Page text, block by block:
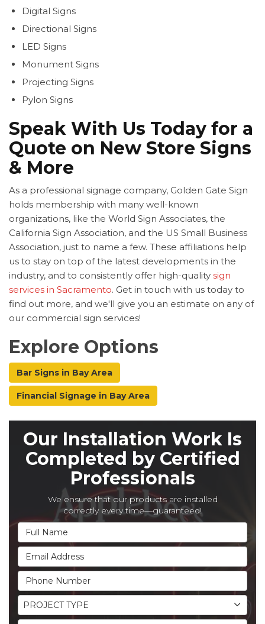
Digital Signs
Directional Signs
LED Signs
Monument Signs
Projecting Signs
Pylon Signs
Speak With Us Today for a
Quote on New Store Signs
& More
As a professional signage company, Golden Gate Sign
holds membership with many well-known
organizations, like the World Sign Associates, the
California Sign Association, and the US Small Business
Association, just to name a few. These affiliations help
us to stay on top of the latest developments in the
industry, and to consistently offer high-quality sign
services in Sacramento. Get in touch with us today to
find out more, and we'll give you an estimate on any of
our commercial sign services!
Explore Options
Bar Signs in Bay Area
Financial Signage in Bay Area
Our Installation Work Is
Completed by Certified
Professionals
We ensure that our products are installed
correctly every time—guaranteed!
Full Name
Email Address
Phone Number
Project Type
PROJECT TYPE